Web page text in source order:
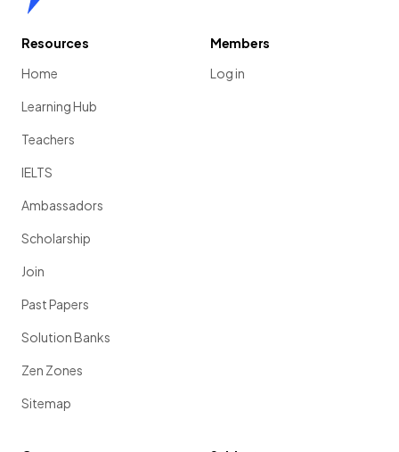
Resources
Home
Learning Hub
Teachers
IELTS
Ambassadors
Scholarship
Join
Past Papers
Solution Banks
Zen Zones
Sitemap
Members
Log in